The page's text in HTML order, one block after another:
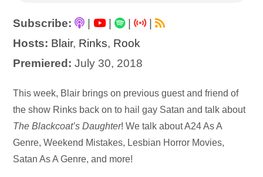
Subscribe: | |
|
Hosts: Blair, Rinks, Rook
Premiered: July 30, 2018
Audio
Player
This week, Blair brings on previous guest and friend of
the show Rinks back on to hail gay Satan and talk about
The Blackcoat’s Daughter! We talk about A24 As A
Genre, Weekend Mistakes, Lesbian Horror Movies,
Satan As A Genre, and more!